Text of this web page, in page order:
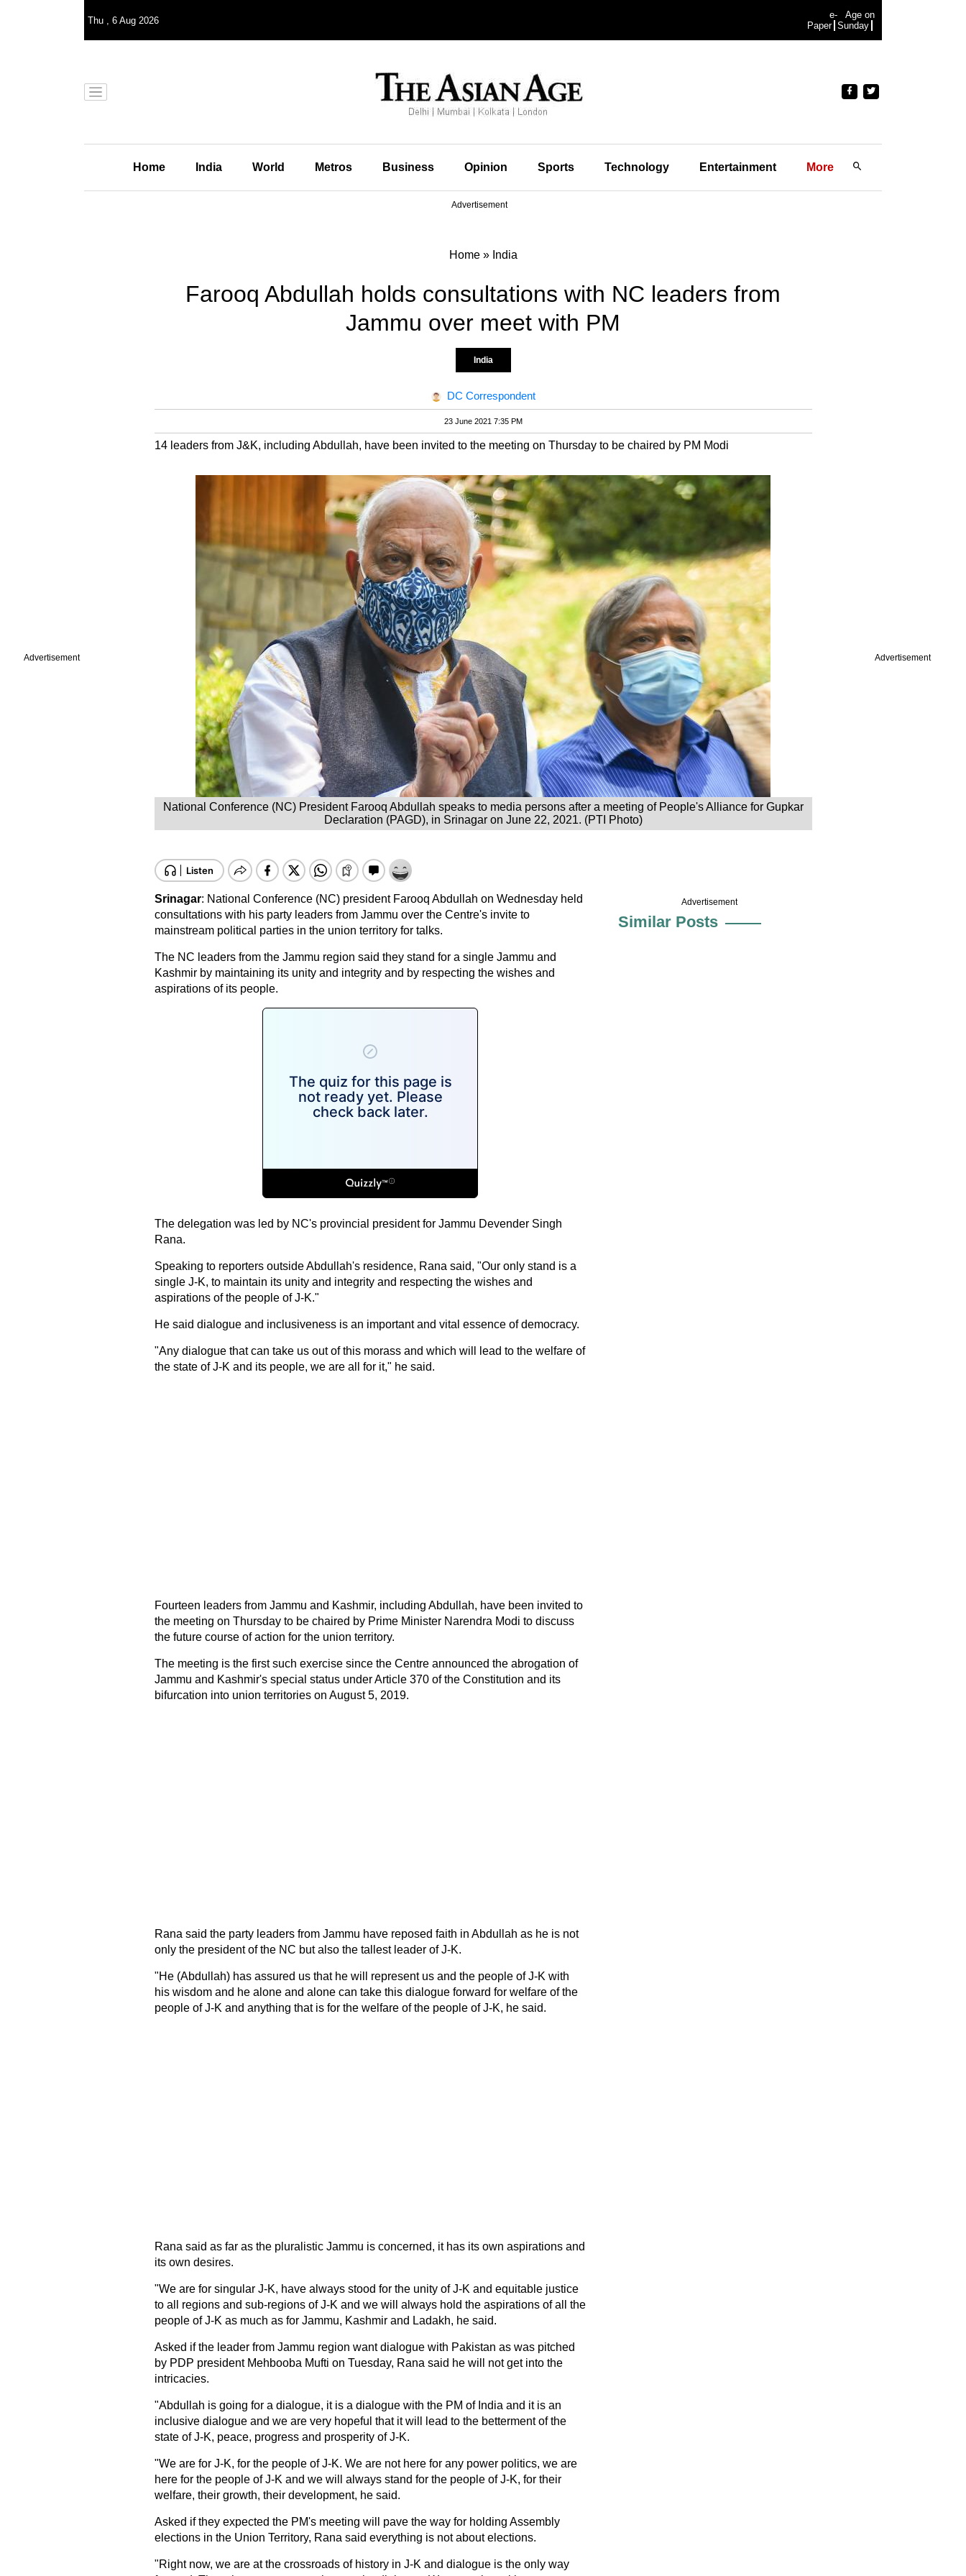
Advertisement Advertisement
Thu , 6 Aug 2026
e-
Paper
Age on
Sunday
Home India World Metros Business Opinion Sports Technology Entertainment More
Advertisement
Home» India
Farooq Abdullah holds consultations with NC leaders from
Jammu over meet with PM
India
DC Correspondent
23 June 2021 7:35 PM
14 leaders from J&K, including Abdullah, have been invited to the meeting on Thursday to be chaired by PM Modi
National Conference (NC) President Farooq Abdullah speaks to media persons after a meeting of People's Alliance for Gupkar
Declaration (PAGD), in Srinagar on June 22, 2021. (PTI Photo)
Srinagar: National Conference (NC) president Farooq Abdullah on Wednesday held
consultations with his party leaders from Jammu over the Centre's invite to
mainstream political parties in the union territory for talks.
The NC leaders from the Jammu region said they stand for a single Jammu and
Kashmir by maintaining its unity and integrity and by respecting the wishes and
aspirations of its people.
The delegation was led by NC's provincial president for Jammu Devender Singh
Rana.
Speaking to reporters outside Abdullah's residence, Rana said, "Our only stand is a
single J-K, to maintain its unity and integrity and respecting the wishes and
aspirations of the people of J-K."
He said dialogue and inclusiveness is an important and vital essence of democracy.
"Any dialogue that can take us out of this morass and which will lead to the welfare of
the state of J-K and its people, we are all for it," he said.
Fourteen leaders from Jammu and Kashmir, including Abdullah, have been invited to
the meeting on Thursday to be chaired by Prime Minister Narendra Modi to discuss
the future course of action for the union territory.
The meeting is the first such exercise since the Centre announced the abrogation of
Jammu and Kashmir's special status under Article 370 of the Constitution and its
bifurcation into union territories on August 5, 2019.
Rana said the party leaders from Jammu have reposed faith in Abdullah as he is not
only the president of the NC but also the tallest leader of J-K.
"He (Abdullah) has assured us that he will represent us and the people of J-K with
his wisdom and he alone and alone can take this dialogue forward for welfare of the
people of J-K and anything that is for the welfare of the people of J-K, he said.
Rana said as far as the pluralistic Jammu is concerned, it has its own aspirations and
its own desires.
"We are for singular J-K, have always stood for the unity of J-K and equitable justice
to all regions and sub-regions of J-K and we will always hold the aspirations of all the
people of J-K as much as for Jammu, Kashmir and Ladakh, he said.
Asked if the leader from Jammu region want dialogue with Pakistan as was pitched
by PDP president Mehbooba Mufti on Tuesday, Rana said he will not get into the
intricacies.
"Abdullah is going for a dialogue, it is a dialogue with the PM of India and it is an
inclusive dialogue and we are very hopeful that it will lead to the betterment of the
state of J-K, peace, progress and prosperity of J-K.
"We are for J-K, for the people of J-K. We are not here for any power politics, we are
here for the people of J-K and we will always stand for the people of J-K, for their
welfare, their growth, their development, he said.
Asked if they expected the PM's meeting will pave the way for holding Assembly
elections in the Union Territory, Rana said everything is not about elections.
"Right now, we are at the crossroads of history in J-K and dialogue is the only way
Advertisement
Similar Posts